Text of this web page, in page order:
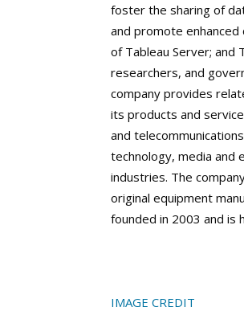
foster the sharing of
and promote
of Tableau Server; and
researchers, and
company provides
its products and
and
technology, media and
industries. The
original equipment
founded in 2003 and is
IMAGE CREDIT